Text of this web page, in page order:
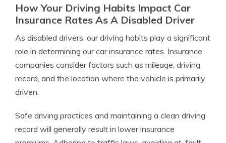
How Your Driving Habits Impact Car
Insurance Rates As A Disabled Driver
As disabled drivers, our driving habits play a significant
role in determining our car insurance rates. Insurance
companies consider factors such as mileage, driving
record, and the location where the vehicle is primarily
driven.
Safe driving practices and maintaining a clean driving
record will generally result in lower insurance